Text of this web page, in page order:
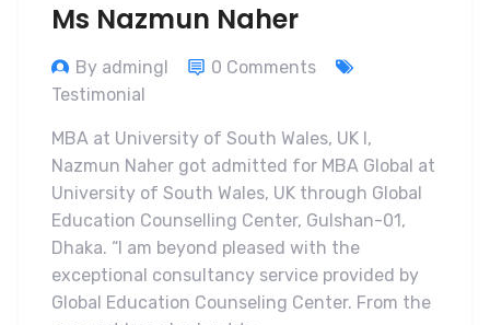
Ms Nazmun Naher
By admingl
0 Comments
Testimonial
MBA at University of South Wales, UK I,
Nazmun Naher got admitted for MBA Global at
University of South Wales, UK through Global
Education Counselling Center, Gulshan-01,
Dhaka. “I am beyond pleased with the
exceptional consultancy service provided by
Global Education Counseling Center. From the